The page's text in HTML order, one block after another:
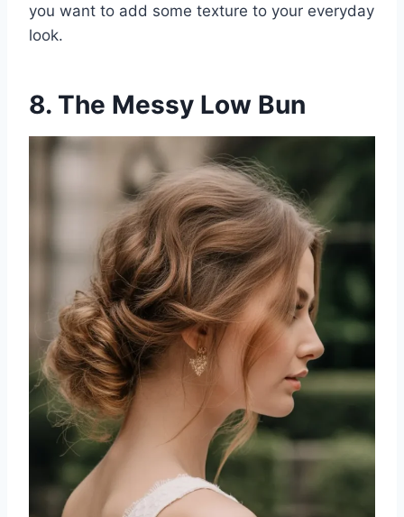
you want to add some texture to your everyday
look.
8. The Messy Low Bun